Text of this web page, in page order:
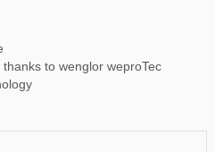
to wenglor weproTec